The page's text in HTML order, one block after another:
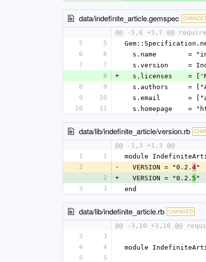
data/indefinite_article.gemspec
@@ -5,6 +5,7 @@
5
5
6
6
s.name        =
7
7
s.version     =
8
+
s.licenses    =
8
9
s.authors     =
9
10
s.email       =
10
11
s.homepage    =
data/lib/indefinite_article/version.rb
@@ -1,3 +1,3 @@
1
1
module
2
-
  VERSION = "0.2.
4"
2
+
  VERSION = "0.2.
5 "
3
3 end
data/lib/indefinite_article.rb CHANGED
@@ -3,10 +3,10 @@
3
3
4
4
module
5
5